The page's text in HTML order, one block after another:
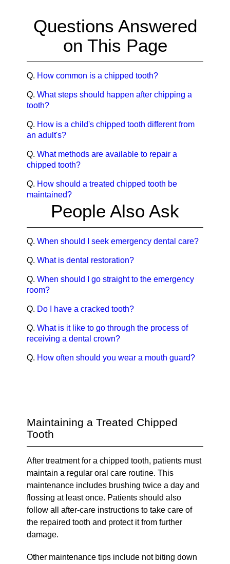
Questions Answered
on This Page
Q. How common is a chipped tooth?
Q. What steps should happen after chipping a
tooth?
Q. How is a child's chipped tooth different from
an adult's?
Q. What methods are available to repair a
chipped tooth?
Q. How should a treated chipped tooth be
maintained?
People Also Ask
Q. When should I seek emergency dental care?
Q. What is dental restoration?
Q. When should I go straight to the emergency
room?
Q. Do I have a cracked tooth?
Q. What is it like to go through the process of
receiving a dental crown?
Q. How often should you wear a mouth guard?
Maintaining a Treated Chipped
Tooth
After treatment for a chipped tooth, patients must
maintain a regular oral care routine. This
maintenance includes brushing twice a day and
flossing at least once. Patients should also
follow all after-care instructions to take care of
the repaired tooth and protect it from further
damage.
Other maintenance tips include not biting down